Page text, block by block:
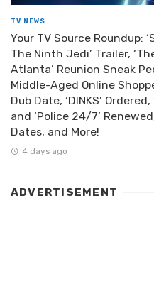
TV NEWS
Your TV Source Roundup:
The Ninth Jedi’ Trailer,
Atlanta’ Reunion Sneak
Middle-Aged Online
Dub Date, ‘DINKS’
and ‘Police 24/7’
Dates, and More!
4 days ago
ADVERTISEMENT